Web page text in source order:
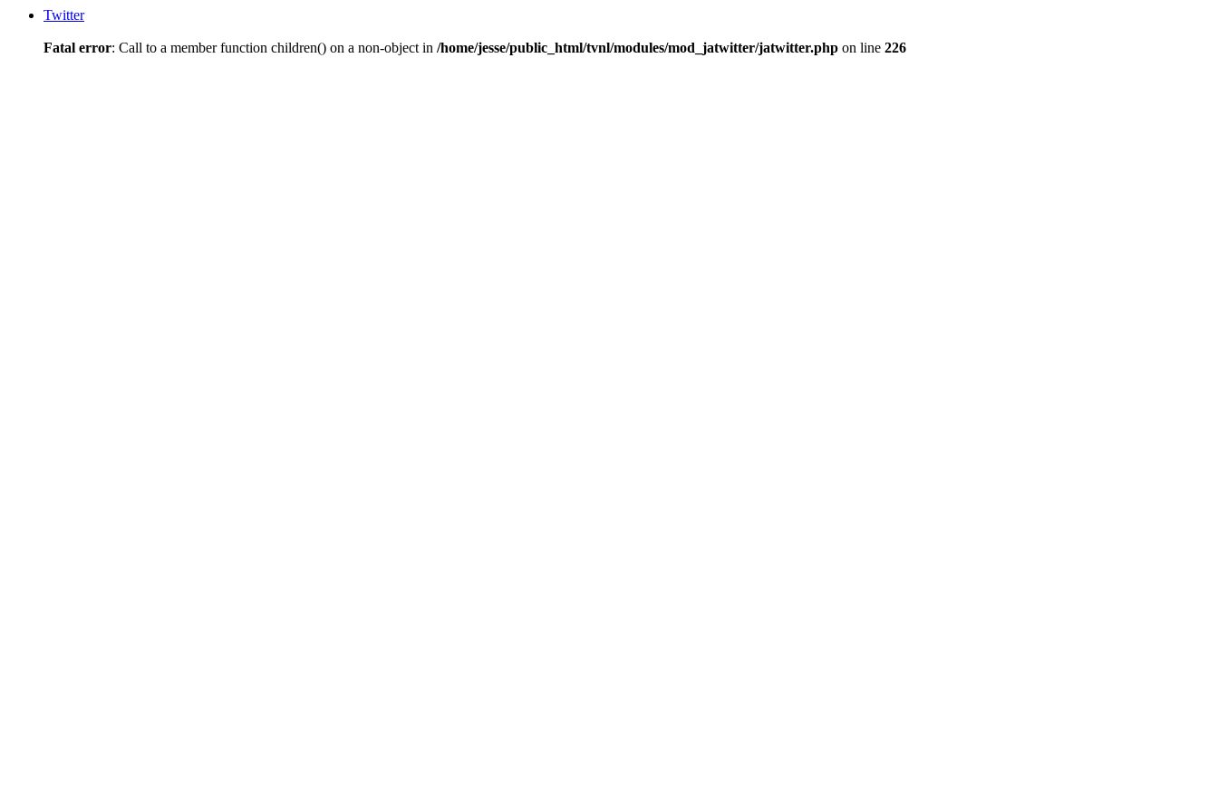
Twitter
Fatal error: Call to a member function children() on a non-object in /home/jesse/public_html/tvnl/modules/mod_jatwitter/jatwitter.php on line 226